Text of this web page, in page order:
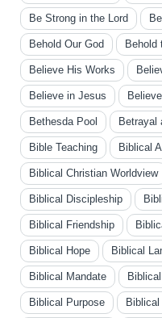
Be Strong in the Lord
Behold Our God Behold
Believe His Works
Believe in Jesus
Bethesda Pool Betrayal
Bible Teaching Biblical
Biblical Christian Worldview
Biblical Discipleship
Biblical Friendship
Biblical Hope Biblical
Biblical Mandate
Biblical Purpose